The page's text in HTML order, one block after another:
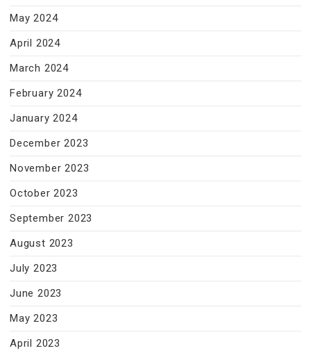
May 2024
April 2024
March 2024
February 2024
January 2024
December 2023
November 2023
October 2023
September 2023
August 2023
July 2023
June 2023
May 2023
April 2023